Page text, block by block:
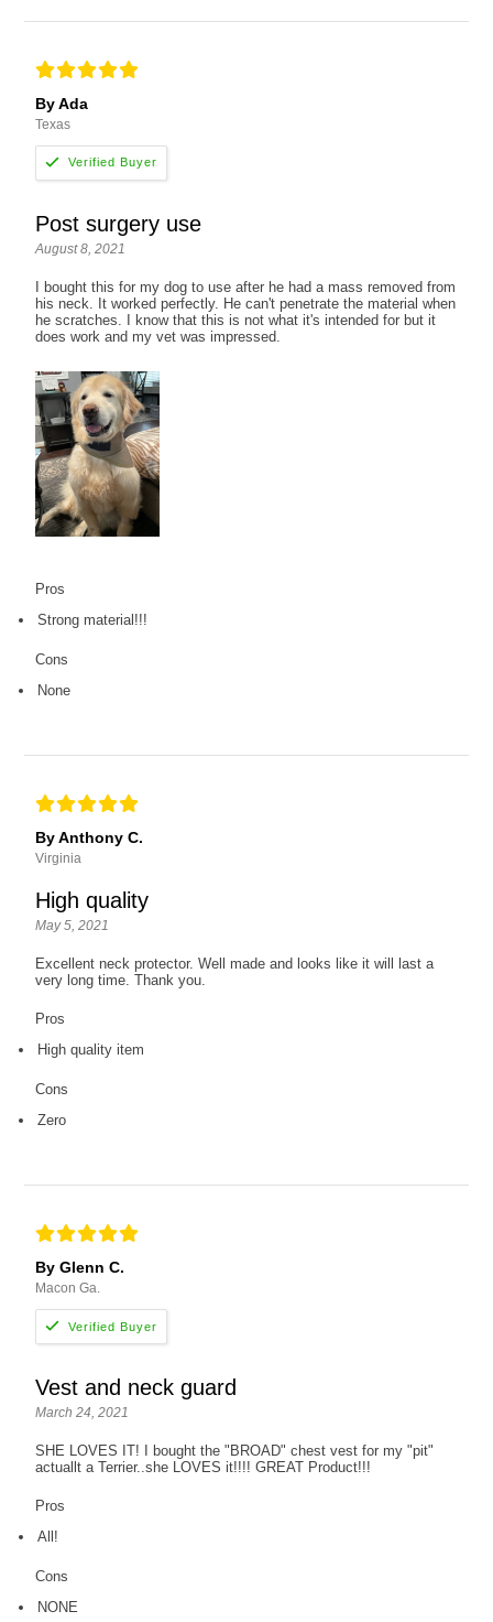
By Ada
Texas
Post surgery use
August 8, 2021
I bought this for my dog to use after he had a mass removed from
his neck. It worked perfectly. He can't penetrate the material when
he scratches. I know that this is not what it's intended for but it
does work and my vet was impressed.
Pros
Strong material!!!
Cons
None
By Anthony C.
Virginia
High quality
May 5, 2021
Excellent neck protector. Well made and looks like it will last a
very long time. Thank you.
Pros
High quality item
Cons
Zero
By Glenn C.
Macon Ga.
Vest and neck guard
March 24, 2021
SHE LOVES IT! I bought the "BROAD" chest vest for my "pit"
actuallt a Terrier..she LOVES it!!!! GREAT Product!!!
Pros
All!
Cons
NONE